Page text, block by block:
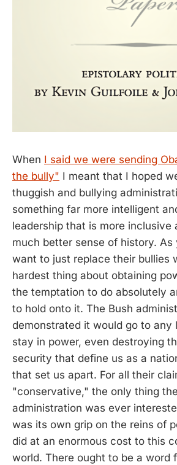
When I said we were sending
the bully" I meant that I hoped
thuggish and bullying
something far more intelligent
leadership that is more inclusive
much better sense of history. As
want to just replace their bullies
hardest thing about obtaining
the temptation to do absolutely
to hold onto it. The Bush
demonstrated it would go to any
stay in power, even destroying
security that define us as a
that set us apart. For all their
"conservative," the only thing
administration was ever
was its own grip on the reins of
did at an enormous cost to this
world. There ought to be a word